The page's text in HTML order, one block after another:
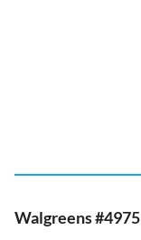
Walgreens #4975